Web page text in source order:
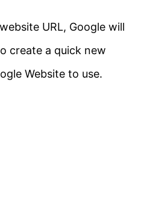
URL, Google will
create a quick new
Website to use.